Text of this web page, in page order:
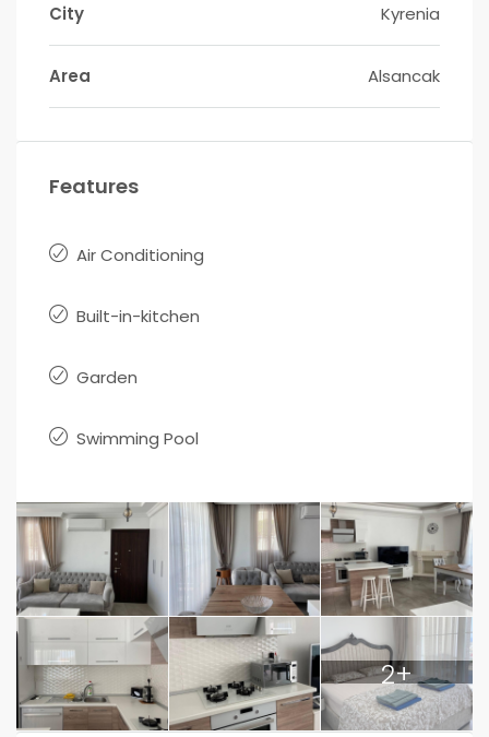
City Kyrenia
Area Alsancak
Features
Air Conditioning
Built-in-kitchen
Garden
Swimming Pool
2+